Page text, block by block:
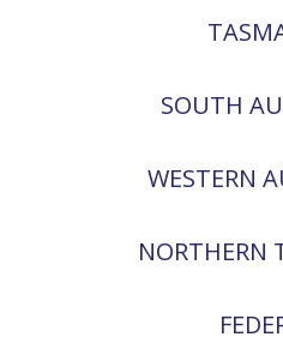
SOUTH
WESTERN
NORTHERN